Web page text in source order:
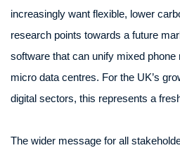
increasingly want flexible, lower
research points towards a future
software that can unify mixed
micro data centres. For the UK’s
digital sectors, this represents a
The wider message for all